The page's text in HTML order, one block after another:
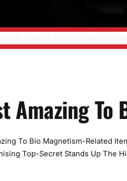
Amazing To
To Bio Magnetism-Related
Top-Secret Stands Up The